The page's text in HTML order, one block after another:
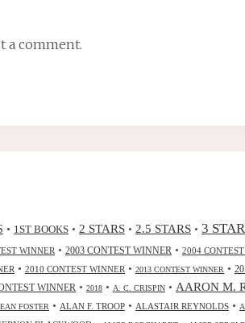
a comment.
• 1ST BOOKS • 2 STARS • 2.5 STARS • 3
WINNER • 2003 CONTEST WINNER • 2004
• 2010 CONTEST WINNER • 2013 CONTEST WINNER •
WINNER • 2018 • A. C. CRISPIN • AARON M.
FOSTER • ALAN F. TROOP • ALASTAIR REYNOLDS •